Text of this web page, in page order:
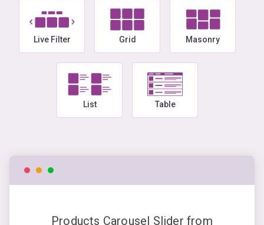
Live Filter Masonry
List Table